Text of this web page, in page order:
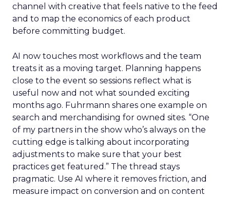
channel with creative that feels native to the feed
and to map the economics of each product
before committing budget.
AI now touches most workflows and the team
treats it as a moving target. Planning happens
close to the event so sessions reflect what is
useful now and not what sounded exciting
months ago. Fuhrmann shares one example on
search and merchandising for owned sites. “One
of my partners in the show who’s always on the
cutting edge is talking about incorporating
adjustments to make sure that your best
practices get featured.” The thread stays
pragmatic. Use AI where it removes friction, and
measure impact on conversion and on content